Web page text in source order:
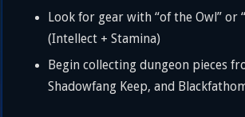
Look for gear with “of the Owl” or
(Intellect + Stamina)
Begin collecting dungeon pieces
Shadowfang Keep, and